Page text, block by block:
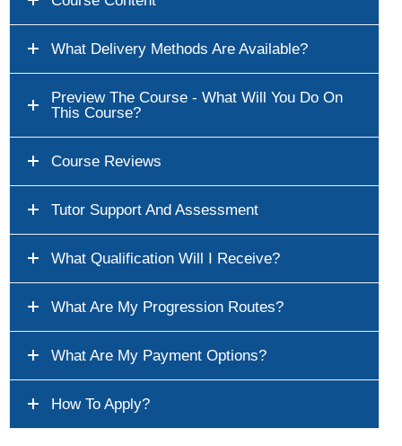
What Delivery Methods Are Available?
Preview The Course - What Will You Do On
This Course?
Course Reviews
Tutor Support And Assessment
What Qualification Will I Receive?
What Are My Progression Routes?
What Are My Payment Options?
How To Apply?